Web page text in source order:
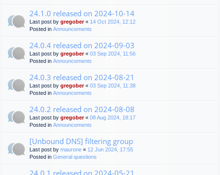
24.1.0 released on 2024-10-14
Last post by gregober« 14 Oct 2024, 12:12
Posted in Announcements
24.0.4 released on 2024-09-03
Last post by gregober« 03 Sep 2024, 11:56
Posted in Announcements
24.0.3 released on 2024-08-21
Last post by gregober« 03 Sep 2024, 11:38
Posted in Announcements
24.0.2 released on 2024-08-08
Last post by gregober« 08 Aug 2024, 18:17
Posted in Announcements
[Unbound DNS] filtering group
Last post by maurone « 12 Jun 2024, 17:55
Posted in General questions